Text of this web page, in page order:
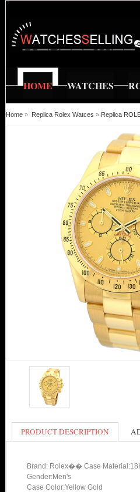
HOME WATCHES
Home » Replica Rolex Watces » Replica
PRODUCT DESCRIPTION
Brand: Rolex�� Case
Gender:Men's
Case Color:Yellow Gold